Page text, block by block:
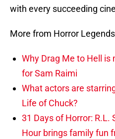
with every succeeding
More from Horror Legends
Why Drag Me to Hell
for Sam Raimi
What actors are
Life of Chuck?
31 Days of Horror: R.L.
Hour brings family fun